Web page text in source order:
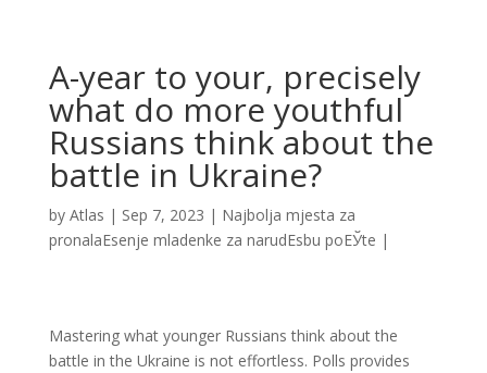
A-year to your, precisely
what do more youthful
Russians think about the
battle in Ukraine?
by Atlas | Sep 7, 2023 | Najbolja mjesta za
pronalaЕѕenje mladenke za narudЕѕbu poЕЎte |
Mastering what younger Russians think about the
battle in the Ukraine is not effortless. Polls provides